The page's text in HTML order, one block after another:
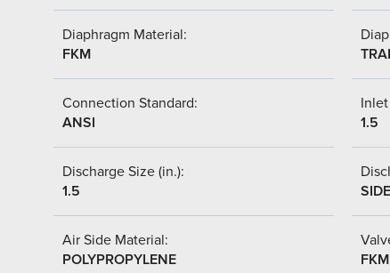
Diaphragm Material:
FKM
Connection Standard:
ANSI
1.5
Discharge Size (in.):
1.5
Air Side Material:
POLYPROPYLENE
FKM